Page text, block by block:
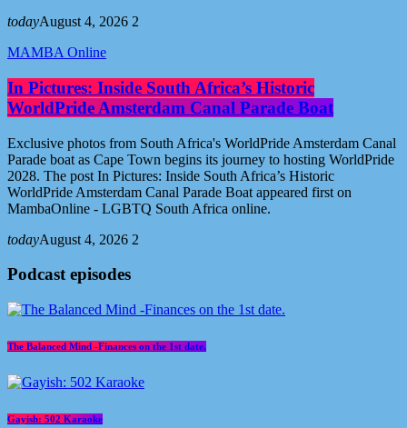
todayAugust 4, 2026 2
MAMBA Online
In Pictures: Inside South Africa’s Historic
WorldPride Amsterdam Canal Parade Boat
Exclusive photos from South Africa's WorldPride Amsterdam Canal
Parade boat as Cape Town begins its journey to hosting WorldPride
2028. The post In Pictures: Inside South Africa’s Historic
WorldPride Amsterdam Canal Parade Boat appeared first on
MambaOnline - LGBTQ South Africa online.
todayAugust 4, 2026 2
Podcast episodes
The Balanced Mind -Finances on the 1st date.
Gayish: 502 Karaoke